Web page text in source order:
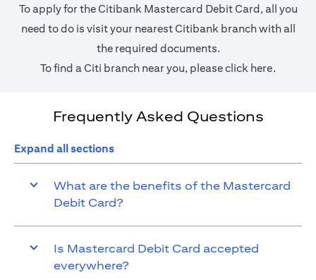
To apply for the Citibank Mastercard Debit Card, all you
need to do is visit your nearest Citibank branch with all
the required documents.
To find a Citi branch near you, please click here(opens
.
Frequently Asked Questions
Expand all sections
What are the benefits of the Mastercard
Debit Card?
Is Mastercard Debit Card accepted
everywhere?